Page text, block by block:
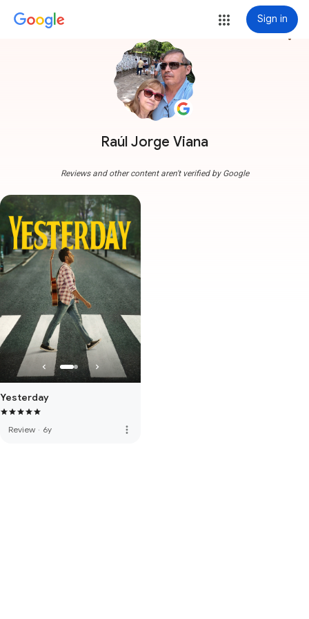
Sign in
Raúl Jorge Viana
more_vert
Reviews and other content aren't verified by Google
Yesterday
Review · 6y more_vert